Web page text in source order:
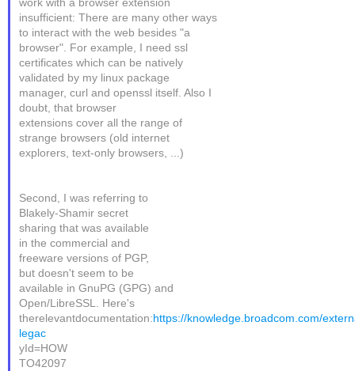
work with a browser extension
insufficient: There are many other ways
to interact with the web besides "a
browser". For example, I need ssl
certificates which can be natively
validated by my linux package
manager, curl and openssl itself. Also I
doubt, that browser
extensions cover all the range of
strange browsers (old internet
explorers, text-only browsers, ...)
Second, I was referring to
Blakely-Shamir secret
sharing that was available
in the commercial and
freeware versions of PGP,
but doesn't seem to be
available in GnuPG (GPG) and
Open/LibreSSL. Here's
therelevantdocumentation: https://knowledge.broadcom.com/
legac
yId=HOW
TO42097